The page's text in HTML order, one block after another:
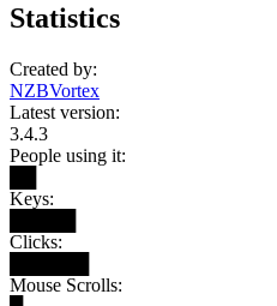
Statistics
Created by:
NZBVortex
Latest version:
3.4.3
People using it:
Keys:
Clicks:
Mouse Scrolls: